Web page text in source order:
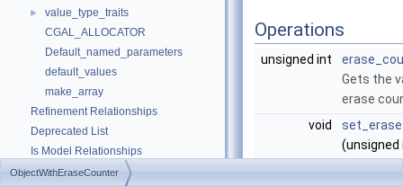
►
value_type_traits
CGAL_ALLOCATOR
Default_named_parameters
default_values
make_array
Refinement Relationships
Deprecated List
Is Model Relationships
Has Model Relationships
Operations
unsigned int
Gets the
erase
void
(unsigned
ObjectWithEraseCounter